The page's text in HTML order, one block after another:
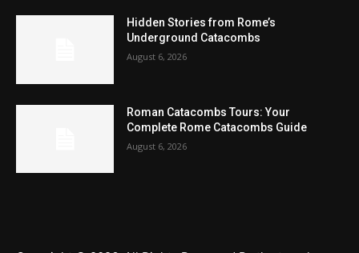
Hidden Stories from Rome’s
Underground Catacombs
August 6, 2026
Roman Catacombs Tours: Your
Complete Rome Catacombs Guide
August 6, 2026